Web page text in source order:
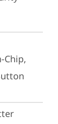
Chip,